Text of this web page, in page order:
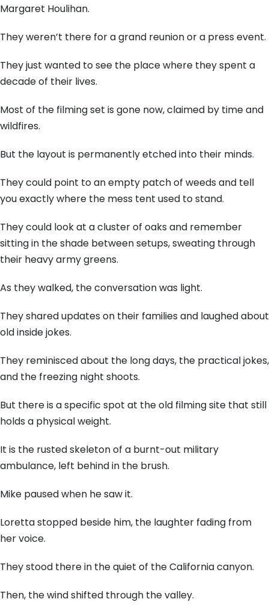
Margaret Houlihan.
They weren’t there for a grand reunion or a press event.
They just wanted to see the place where they spent a
decade of their lives.
Most of the filming set is gone now, claimed by time and
wildfires.
But the layout is permanently etched into their minds.
They could point to an empty patch of weeds and tell
you exactly where the mess tent used to stand.
They could look at a cluster of oaks and remember
sitting in the shade between setups, sweating through
their heavy army greens.
As they walked, the conversation was light.
They shared updates on their families and laughed about
old inside jokes.
They reminisced about the long days, the practical jokes,
and the freezing night shoots.
But there is a specific spot at the old filming site that still
holds a physical weight.
It is the rusted skeleton of a burnt-out military
ambulance, left behind in the brush.
Mike paused when he saw it.
Loretta stopped beside him, the laughter fading from
her voice.
They stood there in the quiet of the California canyon.
Then, the wind shifted through the valley.